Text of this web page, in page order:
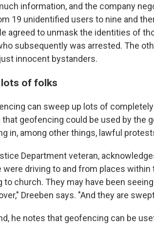
information, and the company
19 unidentified users to nine and
agreed to unmask the identities of
subsequently was arrested. The
innocent bystanders.
lots of folks
can sweep up lots of
geofencing could be used by the
in, among other things, lawful
Department veteran,
were driving to and from places
to church. They may have been
Dreeben says. "And they are
he notes that geofencing can be